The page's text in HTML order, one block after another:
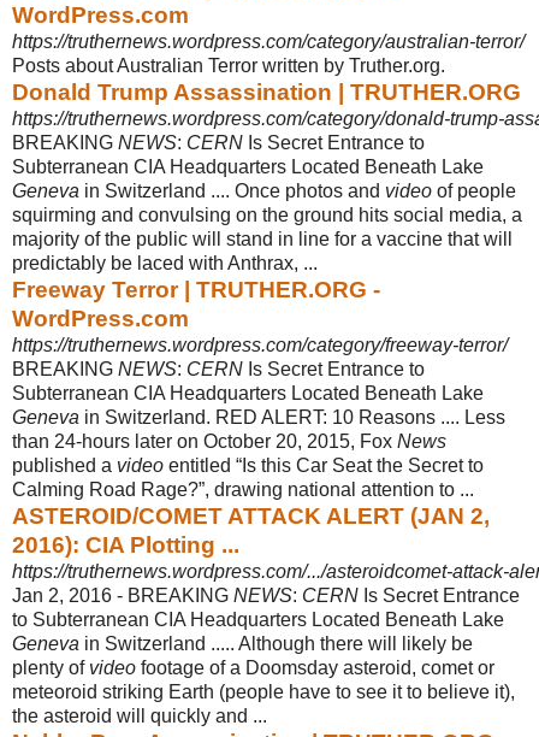
WordPress.com
https://truthernews.wordpress.com/category/australian-terror/
Posts about Australian Terror written by Truther.org.
Donald Trump Assassination | TRUTHER.ORG
https://truthernews.wordpress.com/category/donald-trump-
BREAKING NEWS: CERN Is Secret Entrance to
Subterranean CIA Headquarters Located Beneath Lake
Geneva in Switzerland .... Once photos and video of people
squirming and convulsing on the ground hits social media, a
majority of the public will stand in line for a vaccine that will
predictably be laced with Anthrax, ...
Freeway Terror | TRUTHER.ORG -
WordPress.com
https://truthernews.wordpress.com/category/freeway-terror/
BREAKING NEWS: CERN Is Secret Entrance to
Subterranean CIA Headquarters Located Beneath Lake
Geneva in Switzerland. RED ALERT: 10 Reasons .... Less
than 24-hours later on October 20, 2015, Fox News
published a video entitled “Is this Car Seat the Secret to
Calming Road Rage?”, drawing national attention to ...
ASTEROID/COMET ATTACK ALERT (JAN 2,
2016): CIA Plotting ...
https://truthernews.wordpress.com/.../asteroidcomet-attack-
Jan 2, 2016 - BREAKING NEWS: CERN Is Secret Entrance
to Subterranean CIA Headquarters Located Beneath Lake
Geneva in Switzerland ..... Although there will likely be
plenty of video footage of a Doomsday asteroid, comet or
meteoroid striking Earth (people have to see it to believe it),
the asteroid will quickly and ...